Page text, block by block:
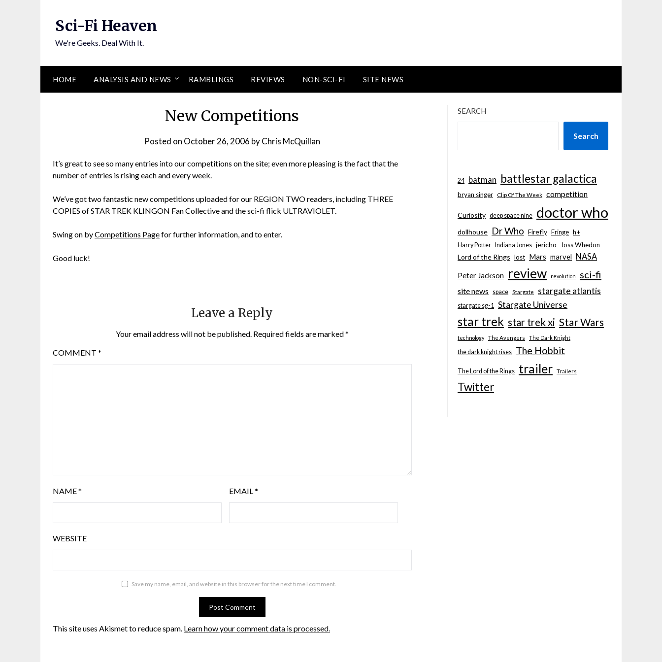
Sci-Fi Heaven
We're Geeks. Deal With It.
HOME ANALYSIS AND NEWS RAMBLINGS REVIEWS NON-SCI-FI SITE NEWS
New Competitions
Posted on October 26, 2006 byChris McQuillan
It’s great to see so many entries into our competitions on the site; even more pleasing is the fact that the
number of entries is rising each and every week.
We’ve got two fantastic new competitions uploaded for our REGION TWO readers, including THREE
COPIES of STAR TREK KLINGON Fan Collective and the sci-fi flick ULTRAVIOLET.
Swing on byCompetitions Pagefor further information, and to enter.
Good luck!
Leave a Reply
Your email address will not be published. Required fields are marked*
COMMENT *
NAME* EMAIL*
WEBSITE
Save my name, email, and website in this browser for the next time I comment.
This site uses Akismet to reduce spam. Learn how your comment data is processed.
SEARCH
Search
24 batman battlestar galactica
bryan singer Clip Of The Week competition
Curiosity deep space nine doctor who
dollhouse Dr Who Firefly Fringe h+
Harry Potter Indiana Jones jericho Joss Whedon
Lord of the Rings lost Mars marvel NASA
Peter Jackson review revolution sci-fi
site news space Stargate stargate atlantis
stargate sg-1 Stargate Universe
star trek star trek xi Star Wars
technology The Avengers The Dark Knight
the dark knight rises The Hobbit
The Lord of the Rings trailer Trailers
Twitter